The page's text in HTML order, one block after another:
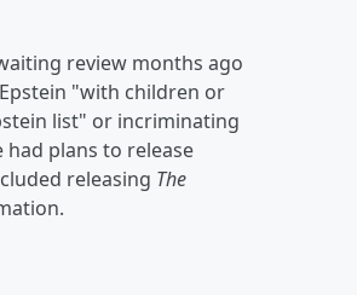
review months ago
"with children or
list" or incriminating
plans to release
releasing The